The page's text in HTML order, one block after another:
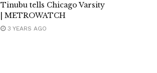
Tinubu tells Chicago Varsity
| METROWATCH
3 YEARS AGO